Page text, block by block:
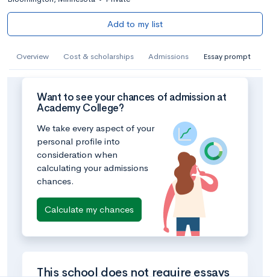
Add to my list
Overview Cost & scholarships Admissions Essay prompt
Want to see your chances of admission at
Academy College?
We take every aspect of your
personal profile into
consideration when
calculating your admissions
chances.
Calculate my chances
This school does not require essays